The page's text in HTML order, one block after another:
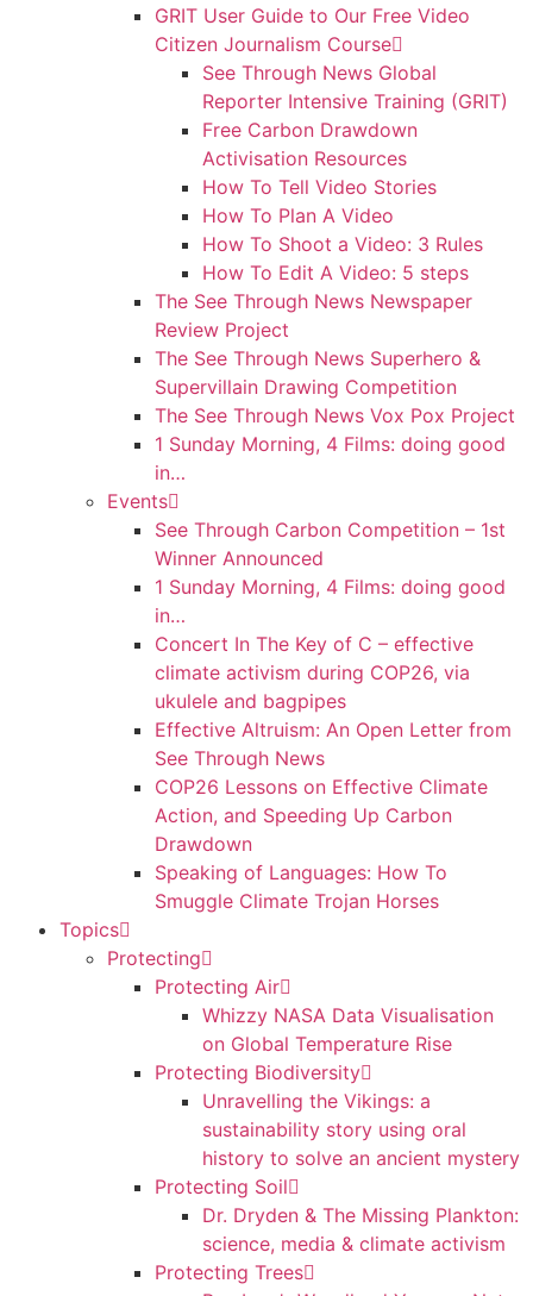
GRIT User Guide to Our Free Video
Citizen Journalism Course
See Through News Global
Reporter Intensive Training (GRIT)
Free Carbon Drawdown
Activisation Resources
How To Tell Video Stories
How To Plan A Video
How To Shoot a Video: 3 Rules
How To Edit A Video: 5 steps
The See Through News Newspaper
Review Project
The See Through News Superhero &
Supervillain Drawing Competition
The See Through News Vox Pox Project
1 Sunday Morning, 4 Films: doing good
in…
Events
See Through Carbon Competition – 1st
Winner Announced
1 Sunday Morning, 4 Films: doing good
in…
Concert In The Key of C – effective
climate activism during COP26, via
ukulele and bagpipes
Effective Altruism: An Open Letter from
See Through News
COP26 Lessons on Effective Climate
Action, and Speeding Up Carbon
Drawdown
Speaking of Languages: How To
Smuggle Climate Trojan Horses
Topics
Protecting
Protecting Air
Whizzy NASA Data Visualisation
on Global Temperature Rise
Protecting Biodiversity
Unravelling the Vikings: a
sustainability story using oral
history to solve an ancient mystery
Protecting Soil
Dr. Dryden & The Missing Plankton:
science, media & climate activism
Protecting Trees